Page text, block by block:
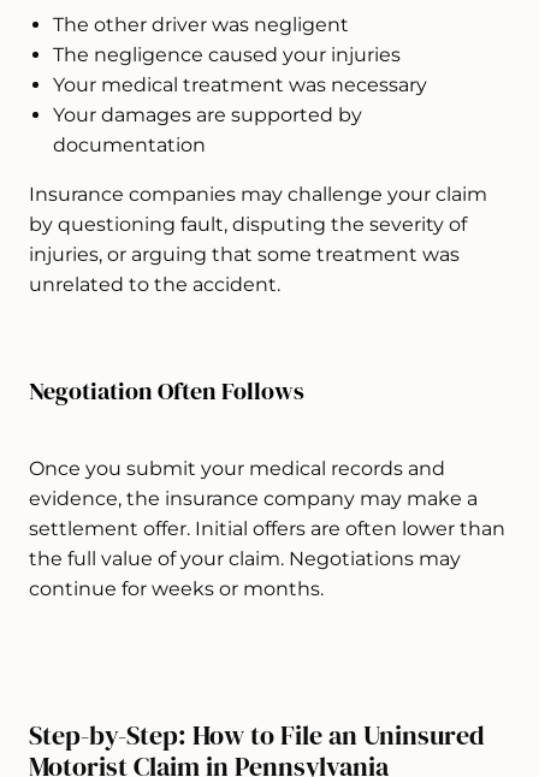
The other driver was negligent
The negligence caused your injuries
Your medical treatment was necessary
Your damages are supported by
documentation
Insurance companies may challenge your claim
by questioning fault, disputing the severity of
injuries, or arguing that some treatment was
unrelated to the accident.
Negotiation Often Follows
Once you submit your medical records and
evidence, the insurance company may make a
settlement offer. Initial offers are often lower than
the full value of your claim. Negotiations may
continue for weeks or months.
Step-by-Step: How to File an Uninsured
Motorist Claim in Pennsylvania